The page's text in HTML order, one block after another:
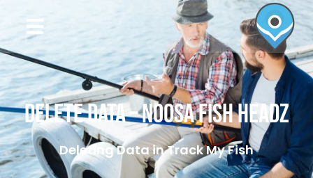
Delete Data – Noosa Fish Headz
Deleting Data in Track My Fish